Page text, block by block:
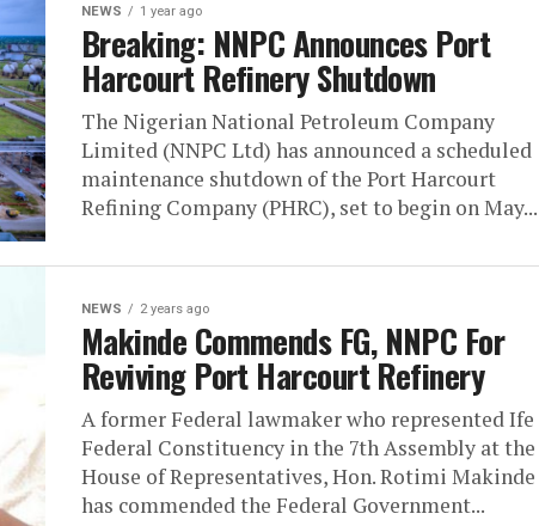
NEWS 1 year ago
Breaking: NNPC Announces Port
Harcourt Refinery Shutdown
The Nigerian National Petroleum Company
Limited (NNPC Ltd) has announced a scheduled
maintenance shutdown of the Port Harcourt
Refining Company (PHRC), set to begin on May...
NEWS 2 years ago
Makinde Commends FG, NNPC For
Reviving Port Harcourt Refinery
A former Federal lawmaker who represented Ife
Federal Constituency in the 7th Assembly at the
House of Representatives, Hon. Rotimi Makinde
has commended the Federal Government...